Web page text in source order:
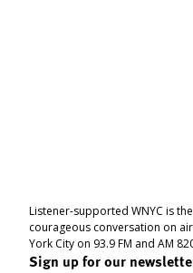
Listener-supported WNYC is
courageous conversation on
York City on 93.9 FM and AM
Sign up for our